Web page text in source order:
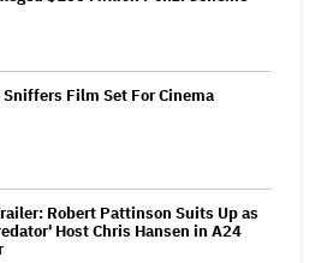
Film Set For Cinema
Robert Pattinson Suits Up as
Host Chris Hansen in A24